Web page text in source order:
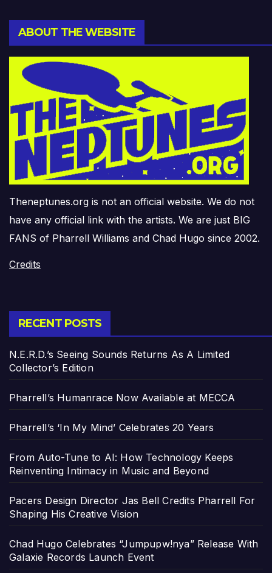
ABOUT THE WEBSITE
Theneptunes.org is not an official website. We do not
have any official link with the artists. We are just BIG
FANS of Pharrell Williams and Chad Hugo since 2002.
Credits
RECENT POSTS
N.E.R.D.’s Seeing Sounds Returns As A Limited
Collector’s Edition
Pharrell’s Humanrace Now Available at MECCA
Pharrell’s ‘In My Mind’ Celebrates 20 Years
From Auto-Tune to AI: How Technology Keeps
Reinventing Intimacy in Music and Beyond
Pacers Design Director Jas Bell Credits Pharrell For
Shaping His Creative Vision
Chad Hugo Celebrates “Jumpupw!nya” Release With
Galaxie Records Launch Event